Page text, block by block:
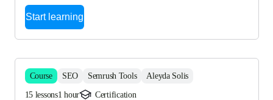
Start learning
Course SEO Semrush Tools Aleyda Solis
15 lessons1 hour Certification